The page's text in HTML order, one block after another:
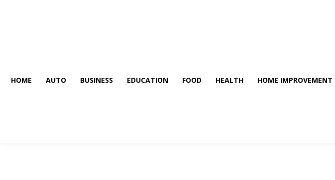
HOME AUTO BUSINESS EDUCATION FOOD HEALTH HOME IMPROVEMENT